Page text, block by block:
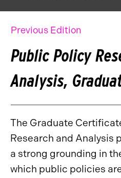
Previous Edition
Public Policy
Analysis,
The Graduate
Research and Analysis
a strong grounding in
which public policies